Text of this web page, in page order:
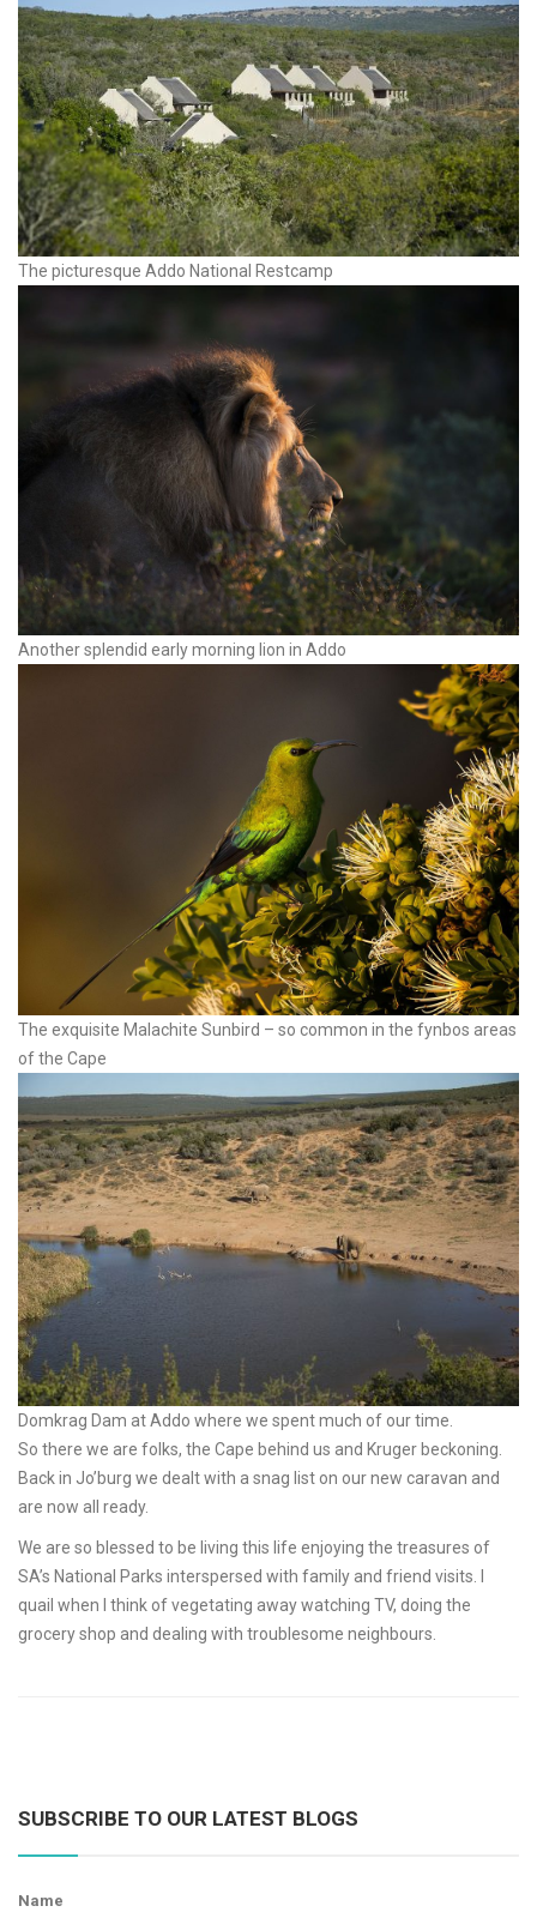
The picturesque Addo National Restcamp
Another splendid early morning lion in Addo
The exquisite Malachite Sunbird – so common in the fynbos areas
of the Cape
Domkrag Dam at Addo where we spent much of our time.
So there we are folks, the Cape behind us and Kruger beckoning.
Back in Jo’burg we dealt with a snag list on our new caravan and
are now all ready.
We are so blessed to be living this life enjoying the treasures of
SA’s National Parks interspersed with family and friend visits. I
quail when I think of vegetating away watching TV, doing the
grocery shop and dealing with troublesome neighbours.
SUBSCRIBE TO OUR LATEST BLOGS
Name